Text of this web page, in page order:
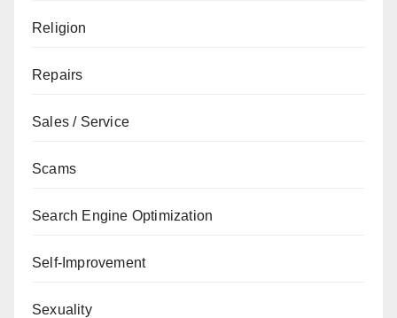
Religion
Repairs
Sales / Service
Scams
Search Engine Optimization
Self-Improvement
Sexuality